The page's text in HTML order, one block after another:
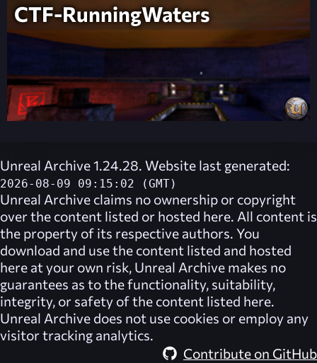
CTF-RunningWaters
Unreal Archive 1.24.28. Website last generated:
2026-08-09 09:15:02 (GMT)
Unreal Archive claims no ownership or copyright
over the content listed or hosted here. All content is
the property of its respective authors. You
download and use the content listed and hosted
here at your own risk, Unreal Archive makes no
guarantees as to the functionality, suitability,
integrity, or safety of the content listed here.
Unreal Archive does not use cookies or employ any
visitor tracking analytics.
Contribute on GitHub